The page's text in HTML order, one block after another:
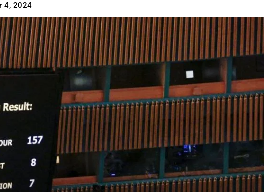
4, 2024